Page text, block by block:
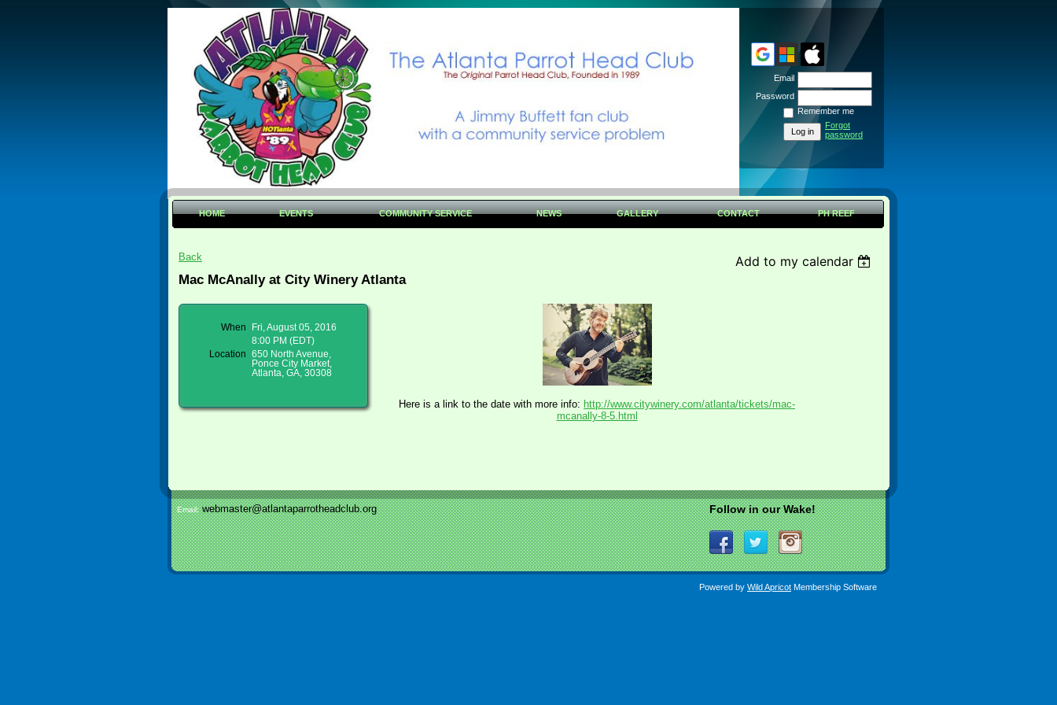
Email
Password
Remember me
Forgot
password
HOME EVENTS COMMUNITY SERVICE NEWS GALLERY CONTACT PH REEF
Back
Add to my calendar
Mac McAnally at City Winery Atlanta
When
Fri, August 05, 2016
8:00 PM (EDT)
Location
650 North Avenue,
Ponce City Market,
Atlanta, GA, 30308
Here is a link to the date with more info: http://www.citywinery.com/atlanta/tickets/mac-
mcanally-8-5.html
Email:webmaster@atlantaparrotheadclub.org Follow in our Wake!
Powered by Wild Apricot Membership Software